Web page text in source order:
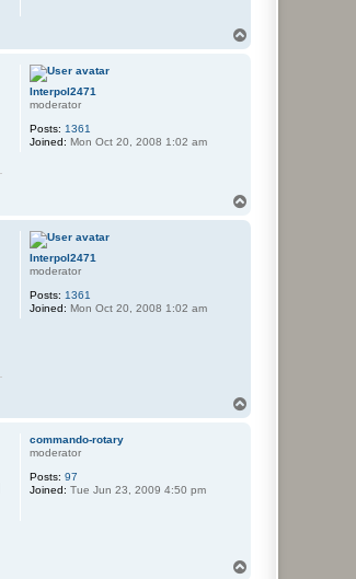
Interpol2471
moderator
Posts: 1361
Joined: Mon Oct 20, 2008 1:02 am
Interpol2471
moderator
Posts: 1361
Joined: Mon Oct 20, 2008 1:02 am
commando-rotary
moderator
Posts: 97
Joined: Tue Jun 23, 2009 4:50 pm